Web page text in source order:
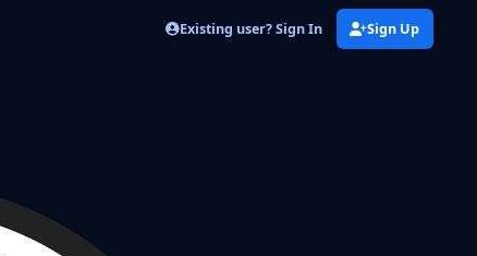
Existing user? Sign In Sign Up